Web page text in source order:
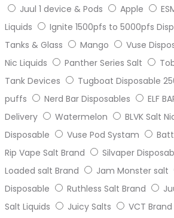
Juul 1 device & Pods
Apple
Liquids
Ignite 1500pfs to 5000pfs
Tanks & Glass
Mango Vuse
Nic Liquids
Panther Series Salt
Tank Devices
Tugboat Disposable
puffs
Nerd Bar Disposables ELF
Delivery
Watermelon BLVK Salt
Disposable
Vuse Pod Systam
Rip Vape Salt Brand
Silvaper
Loaded salt Brand
Jam Monster salt
Disposable
Ruthless Salt Brand
Salt Liquids
Juicy Salts VCT Brand